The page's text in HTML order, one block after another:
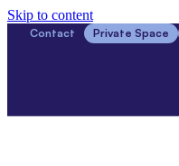
Skip to content
Contact Private Space